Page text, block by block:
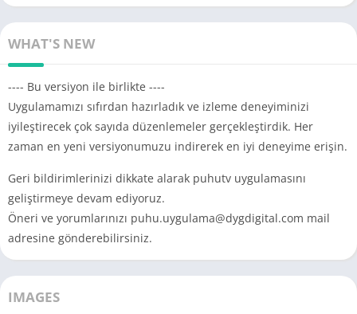
WHAT'S NEW
---- Bu versiyon ile birlikte ----
Uygulamamızı sıfırdan hazırladık ve izleme deneyiminizi
iyileştirecek çok sayıda düzenlemeler gerçekleştirdik. Her
zaman en yeni versiyonumuzu indirerek en iyi deneyime erişin.
Geri bildirimlerinizi dikkate alarak puhutv uygulamasını
geliştirmeye devam ediyoruz.
Öneri ve yorumlarınızı puhu.uygulama@dygdigital.com mail
adresine gönderebilirsiniz.
IMAGES